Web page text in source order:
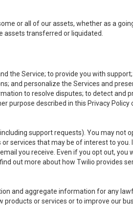
or all of our assets, whether as a
assets transferred or liquidated.
the Service; to provide you with
and personalize the Services and
to resolve disputes; to detect and
purpose described in this Privacy Policy
support requests). You may not
services that may be of interest to you.
you receive. Even if you opt out, you
out more about how Twilio provides
and aggregate information for any
or services or to improve our